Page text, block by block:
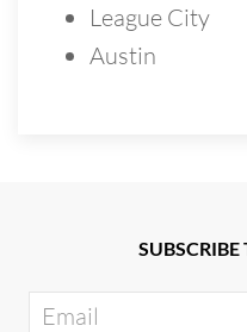
League City
Austin
SUBSCRIBE